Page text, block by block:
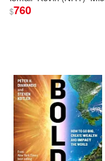
to do about it)
$760